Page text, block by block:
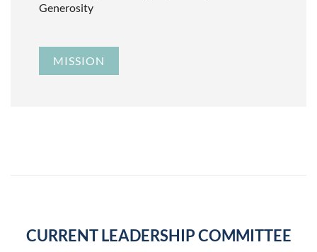
Generosity
MISSION
CURRENT LEADERSHIP COMMITTEE